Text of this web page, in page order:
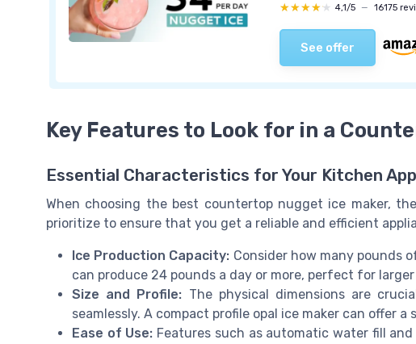
★★★★★
★★★★★ 4,1/5 — 16175
See offer
Key Features to Look for in a
Essential Characteristics for Your Kitchen
When choosing the best countertop nugget ice maker,
prioritize to ensure that you get a reliable and efficient
Ice Production Capacity: Consider how many pounds
can produce 24 pounds a day or more, perfect for
Size and Profile: The physical dimensions are
seamlessly. A compact profile opal ice maker can offer
Ease of Use: Features such as automatic water fill